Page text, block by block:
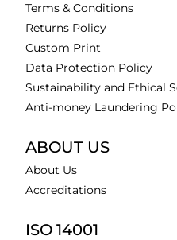
Terms & Conditions
Returns Policy
Custom Print
Data Protection Policy
Sustainability and Ethical
Anti-money Laundering
ABOUT US
About Us
Accreditations
ISO 14001